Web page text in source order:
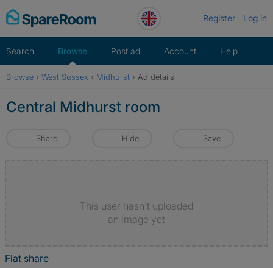
Skip
to
Register Log in
Search Browse Post ad Account Help
Browse › West Sussex › Midhurst › Ad details
Central Midhurst room
Share Hide Save
This user hasn't uploaded
an image yet
Flat share